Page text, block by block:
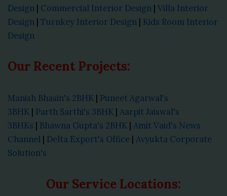
Design | Commercial Interior Design | Villa Interior
Design | Turnkey Interior Design | Kids Room Interior
Design
Our Recent Projects:
Manish Bhasin's 2BHK | Puneet Agarwal's
3BHK | Parth Sarthi's 3BHK | Aarpit Jaiswal's
3BHKs | Bhawna Gupta's 2BHK | Amit Vaid's News
Channel | Delta Export's Office | Avyukta Corporate
Solution's
Our Service Locations: